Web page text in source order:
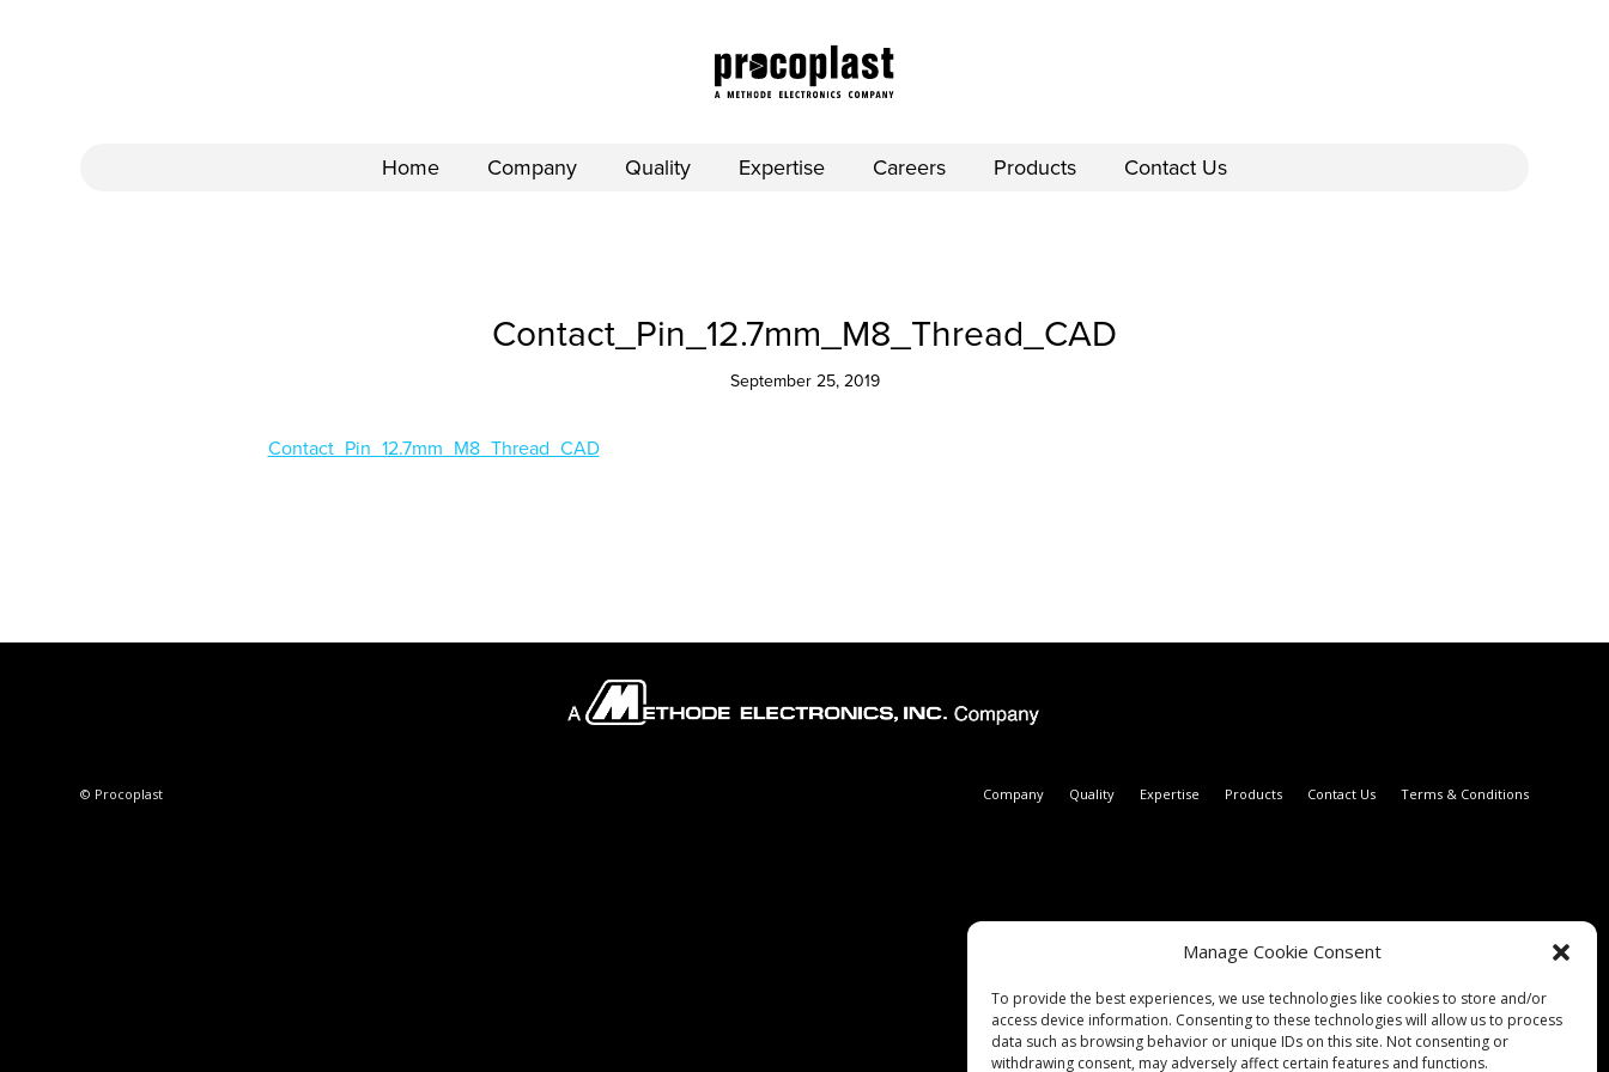
Manage Cookie Consent
To provide the best experiences, we use technologies like cookies to store and/or
access device information. Consenting to these technologies will allow us to process
data such as browsing behavior or unique IDs on this site. Not consenting or
withdrawing consent, may adversely affect certain features and functions.
Home Company Quality Expertise Careers Products Contact Us
Contact_Pin_12.7mm_M8_Thread_CAD
September 25, 2019
Contact_Pin_12.7mm_M8_Thread_CAD
© Procoplast Company Quality Expertise Products Contact Us Terms & Conditions